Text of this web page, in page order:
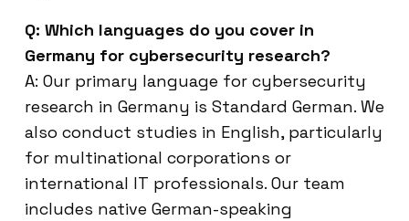
Q: Which languages do you cover in
Germany for cybersecurity research?
A: Our primary language for cybersecurity
research in Germany is Standard German. We
also conduct studies in English, particularly
for multinational corporations or
international IT professionals. Our team
includes native German-speaking